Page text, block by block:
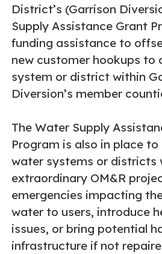
District’s (Garrison
Supply Assistance Grant
funding assistance to
new customer hookups to
system or district within
Diversion’s member
The Water Supply
Program is also in place
water systems or districts
extraordinary OM&R
emergencies impacting
water to users, introduce
issues, or bring potential
infrastructure if not